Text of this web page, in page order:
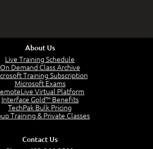
About Us
Live Training Schedule
On Demand Class Archive
Training Subscription
Microsoft Exams
Virtual Platform
Interface Gold™ Benefits
TechPak Bulk Pricing
Training & Private Classes
Contact Us